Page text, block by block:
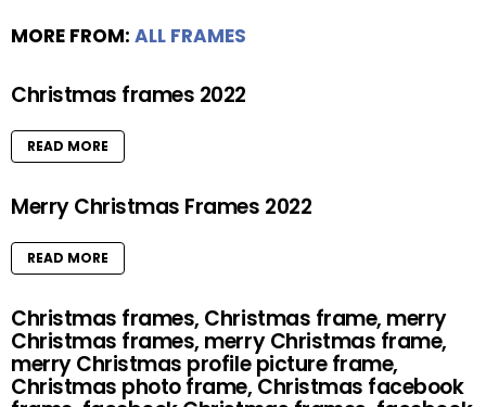
MORE FROM: ALL FRAMES
Christmas frames 2022
READ MORE
Merry Christmas Frames 2022
READ MORE
Christmas frames, Christmas frame, merry
Christmas frames, merry Christmas frame,
merry Christmas profile picture frame,
Christmas photo frame, Christmas facebook